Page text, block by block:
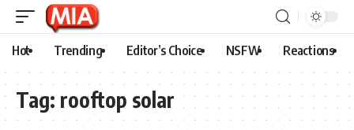
Hot Trending Editor’s Choice NSFW Reactions
Tag: rooftop solar